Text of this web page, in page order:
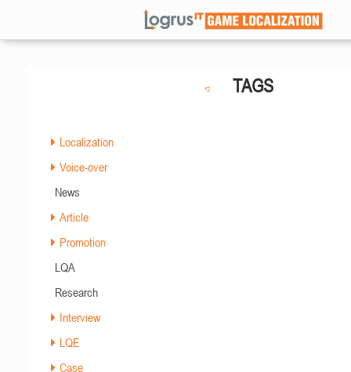
TAGS
Localization
Voice-over
News
Article
Promotion
LQA
Research
Interview
LQE
Case